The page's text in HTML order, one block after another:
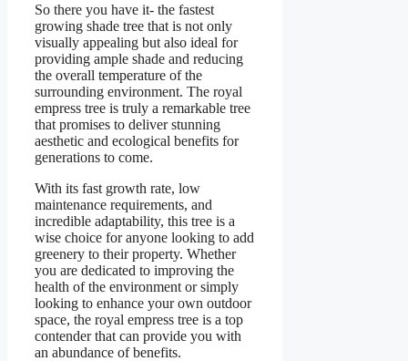
So there you have it- the fastest
growing shade tree that is not only
visually appealing but also ideal for
providing ample shade and reducing
the overall temperature of the
surrounding environment. The royal
empress tree is truly a remarkable tree
that promises to deliver stunning
aesthetic and ecological benefits for
generations to come.
With its fast growth rate, low
maintenance requirements, and
incredible adaptability, this tree is a
wise choice for anyone looking to add
greenery to their property. Whether
you are dedicated to improving the
health of the environment or simply
looking to enhance your own outdoor
space, the royal empress tree is a top
contender that can provide you with
an abundance of benefits.